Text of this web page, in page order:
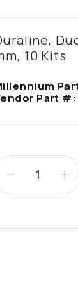
10 Kits
Part #: